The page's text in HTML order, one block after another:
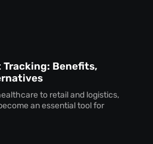
Tracking: Benefits,
to retail and logistics,
an essential tool for